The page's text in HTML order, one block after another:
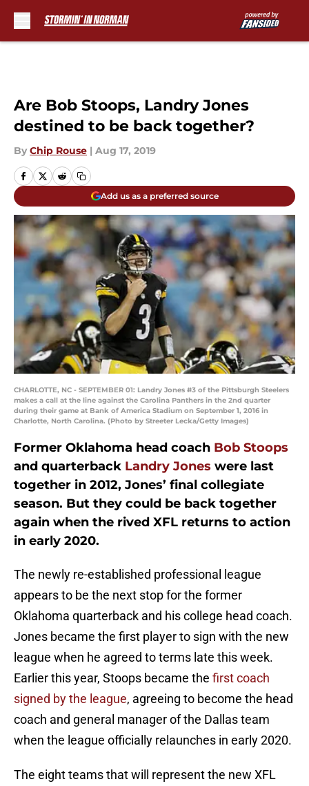
Are Bob Stoops, Landry Jones
destined to be back together?
By Chip Rouse | Aug 17, 2019
Add us as a preferred source
CHARLOTTE, NC - SEPTEMBER 01: Landry Jones #3 of the Pittsburgh Steelers
makes a call at the line against the Carolina Panthers in the 2nd quarter
during their game at Bank of America Stadium on September 1, 2016 in
Charlotte, North Carolina. (Photo by Streeter Lecka/Getty Images)
Former Oklahoma head coach Bob Stoops
and quarterback Landry Jones were last
together in 2012, Jones’ final collegiate
season. But they could be back together
again when the rived XFL returns to action
in early 2020.
The newly re-established professional league
appears to be the next stop for the former
Oklahoma quarterback and his college head coach.
Jones became the first player to sign with the new
league when he agreed to terms late this week.
Earlier this year, Stoops became the first coach
signed by the league, agreeing to become the head
coach and general manager of the Dallas team
when the league officially relaunches in early 2020.
The eight teams that will represent the new XFL